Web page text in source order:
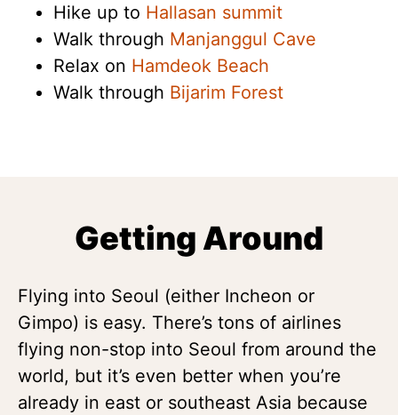
Hike up to Hallasan summit
Walk through Manjanggul Cave
Relax on Hamdeok Beach
Walk through Bijarim Forest
Getting Around
Flying into Seoul (either Incheon or
Gimpo) is easy. There’s tons of airlines
flying non-stop into Seoul from around the
world, but it’s even better when you’re
already in east or southeast Asia because